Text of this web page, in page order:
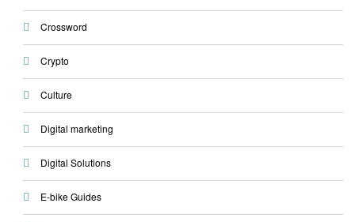
Crossword
Crypto
Culture
Digital marketing
Digital Solutions
E-bike Guides